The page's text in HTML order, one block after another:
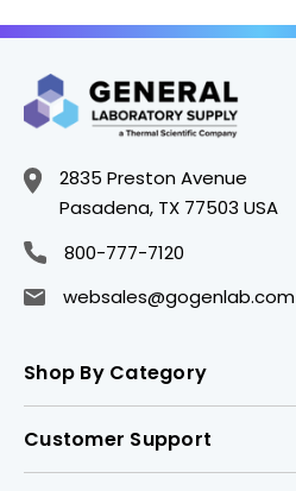
2835 Preston Avenue
Pasadena, TX 77503 USA
800-777-7120
websales@gogenlab.com
Shop By Category
Customer Support